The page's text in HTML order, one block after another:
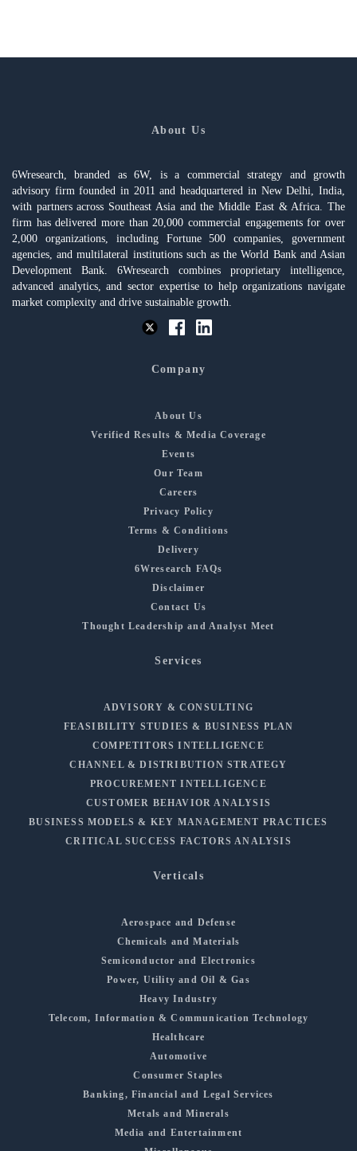
About Us
6Wresearch, branded as 6W, is a commercial strategy and growth
advisory firm founded in 2011 and headquartered in New Delhi, India,
with partners across Southeast Asia and the Middle East & Africa. The
firm has delivered more than 20,000 commercial engagements for over
2,000 organizations, including Fortune 500 companies, government
agencies, and multilateral institutions such as the World Bank and Asian
Development Bank. 6Wresearch combines proprietary intelligence,
advanced analytics, and sector expertise to help organizations navigate
market complexity and drive sustainable growth.
Company
About Us
Verified Results & Media Coverage
Events
Our Team
Careers
Privacy Policy
Terms & Conditions
Delivery
6Wresearch FAQs
Disclaimer
Contact Us
Thought Leadership and Analyst Meet
Services
ADVISORY & CONSULTING
FEASIBILITY STUDIES & BUSINESS PLAN
COMPETITORS INTELLIGENCE
CHANNEL & DISTRIBUTION STRATEGY
PROCUREMENT INTELLIGENCE
CUSTOMER BEHAVIOR ANALYSIS
BUSINESS MODELS & KEY MANAGEMENT PRACTICES
CRITICAL SUCCESS FACTORS ANALYSIS
Verticals
Aerospace and Defense
Chemicals and Materials
Semiconductor and Electronics
Power, Utility and Oil & Gas
Heavy Industry
Telecom, Information & Communication Technology
Healthcare
Automotive
Consumer Staples
Banking, Financial and Legal Services
Metals and Minerals
Media and Entertainment